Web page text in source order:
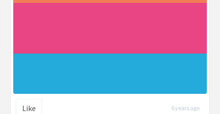
Like 6 years ago